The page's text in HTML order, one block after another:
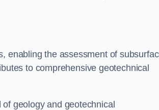
enabling the assessment of
to comprehensive geotechnical
geology and geotechnical